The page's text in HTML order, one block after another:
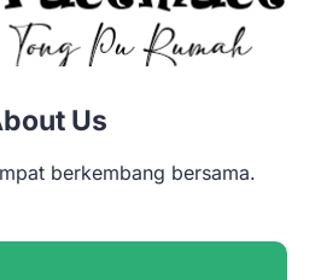
Us
berkembang bersama.